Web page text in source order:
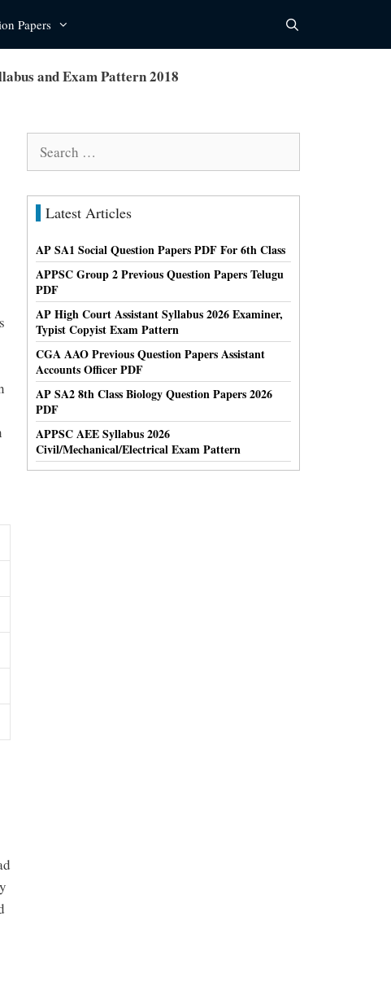
Papers
and Exam Pattern 2018
Latest Articles
AP SA1 Social Question Papers PDF For 6th Class
APPSC Group 2 Previous Question Papers Telugu
PDF
AP High Court Assistant Syllabus 2026 Examiner,
Typist Copyist Exam Pattern
CGA AAO Previous Question Papers Assistant
Accounts Officer PDF
AP SA2 8th Class Biology Question Papers 2026
PDF
APPSC AEE Syllabus 2026
Civil/Mechanical/Electrical Exam Pattern